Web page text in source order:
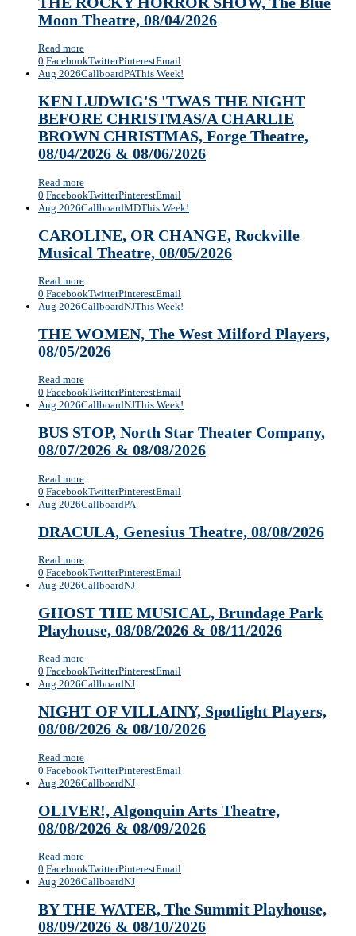
Moon Theatre, 08/04/2026
Read more
0 FacebookTwitterPinterestEmail
Aug 2026CallboardPAThis Week!
KEN LUDWIG'S 'TWAS THE NIGHT
BEFORE CHRISTMAS/A CHARLIE
BROWN CHRISTMAS, Forge Theatre,
08/04/2026 & 08/06/2026
Read more
0 FacebookTwitterPinterestEmail
Aug 2026CallboardMDThis Week!
CAROLINE, OR CHANGE, Rockville
Musical Theatre, 08/05/2026
Read more
0 FacebookTwitterPinterestEmail
Aug 2026CallboardNJThis Week!
THE WOMEN, The West Milford Players,
08/05/2026
Read more
0 FacebookTwitterPinterestEmail
Aug 2026CallboardNJThis Week!
BUS STOP, North Star Theater Company,
08/07/2026 & 08/08/2026
Read more
0 FacebookTwitterPinterestEmail
Aug 2026CallboardPA
DRACULA, Genesius Theatre, 08/08/2026
Read more
0 FacebookTwitterPinterestEmail
Aug 2026CallboardNJ
GHOST THE MUSICAL, Brundage Park
Playhouse, 08/08/2026 & 08/11/2026
Read more
0 FacebookTwitterPinterestEmail
Aug 2026CallboardNJ
NIGHT OF VILLAINY, Spotlight Players,
08/08/2026 & 08/10/2026
Read more
0 FacebookTwitterPinterestEmail
Aug 2026CallboardNJ
OLIVER!, Algonquin Arts Theatre,
08/08/2026 & 08/09/2026
Read more
0 FacebookTwitterPinterestEmail
Aug 2026CallboardNJ
BY THE WATER, ​The Summit Playhouse,
08/09/2026 & 08/10/2026